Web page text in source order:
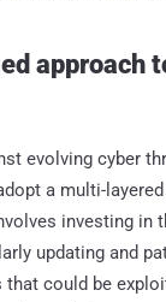
approach
evolving cyber
a multi-
investing in
updating and
that could be